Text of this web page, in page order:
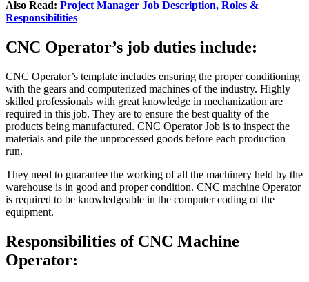
Also Read: Project Manager Job Description, Roles &
Responsibilities
CNC Operator’s job duties include:
CNC Operator’s template includes ensuring the proper conditioning
with the gears and computerized machines of the industry. Highly
skilled professionals with great knowledge in mechanization are
required in this job. They are to ensure the best quality of the
products being manufactured. CNC Operator Job is to inspect the
materials and pile the unprocessed goods before each production
run.
They need to guarantee the working of all the machinery held by the
warehouse is in good and proper condition. CNC machine Operator
is required to be knowledgeable in the computer coding of the
equipment.
Responsibilities of CNC Machine
Operator: